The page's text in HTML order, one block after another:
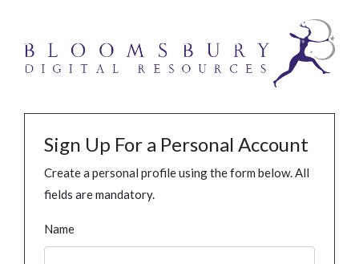
Sign Up For a Personal Account
Create a personal profile using the form below. All
fields are mandatory.
Name